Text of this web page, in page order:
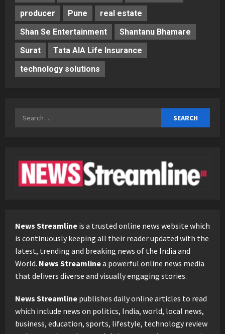
producer
Pune
real estate
Shan Se Entertainment
Shantanu Bhamare
Surat
Tata AIA Life Insurance
technology solutions
Search
News Streamline is a trusted online news website which
is continuously keeping all their reader updated with the
latest, trending and breaking news of the India and
World. News Streamlinea powerful online news media
that delivers diverse and visually engaging stories.
News Streamline publishes daily online articles to read
which include news on politics, India, world, local news,
business, education, sports, lifestyle, technology review